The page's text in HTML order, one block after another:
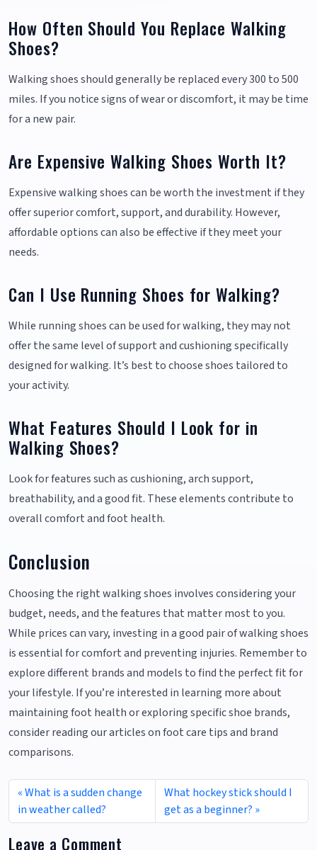
How Often Should You Replace Walking
Shoes?
Walking shoes should generally be replaced every 300 to 500
miles. If you notice signs of wear or discomfort, it may be time
for a new pair.
Are Expensive Walking Shoes Worth It?
Expensive walking shoes can be worth the investment if they
offer superior comfort, support, and durability. However,
affordable options can also be effective if they meet your
needs.
Can I Use Running Shoes for Walking?
While running shoes can be used for walking, they may not
offer the same level of support and cushioning specifically
designed for walking. It’s best to choose shoes tailored to
your activity.
What Features Should I Look for in
Walking Shoes?
Look for features such as cushioning, arch support,
breathability, and a good fit. These elements contribute to
overall comfort and foot health.
Conclusion
Choosing the right walking shoes involves considering your
budget, needs, and the features that matter most to you.
While prices can vary, investing in a good pair of walking shoes
is essential for comfort and preventing injuries. Remember to
explore different brands and models to find the perfect fit for
your lifestyle. If you’re interested in learning more about
maintaining foot health or exploring specific shoe brands,
consider reading our articles on foot care tips and brand
comparisons.
What is a sudden change
in weather called?
What hockey stick should I
get as a beginner?
Leave a Comment